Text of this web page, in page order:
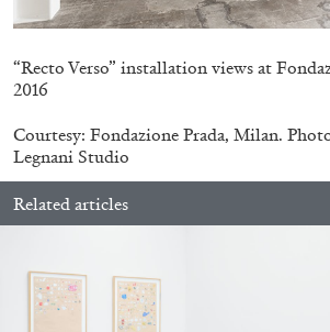
BRIT BARTON MIMOSA ECHARD
The Performance of
Echard’s “Dolls’ Theater” at
20.07.2026
“Recto Verso” installation views at
2016
Courtesy: Fondazione Prada, Milan.
Legnani Studio
Related articles